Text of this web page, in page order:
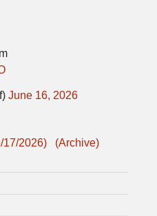
June 16, 2026
17/2026) (Archive)